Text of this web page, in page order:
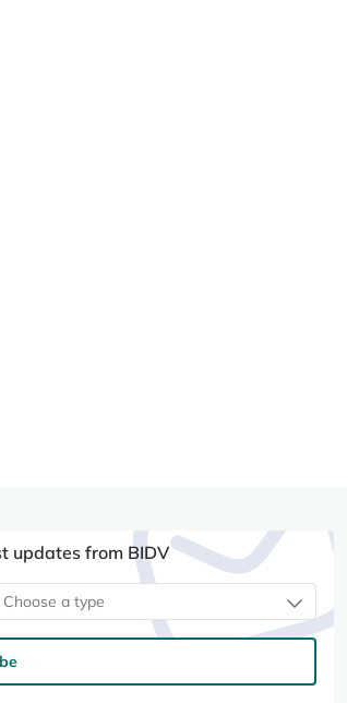
updates from BIDV
Choose a type